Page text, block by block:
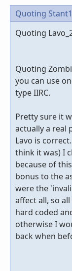
Quoting
Quoting
Quoting
you can use
type IIRC.
Pretty sure it
actually a real
Lavo is
think it was) I
because of
bonus to the
were the
affect all, so
hard coded
otherwise I
back when